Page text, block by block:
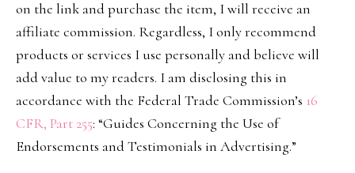
on the link and purchase the item, I will receive an
affiliate commission. Regardless, I only recommend
products or services I use personally and believe will
add value to my readers. I am disclosing this in
accordance with the Federal Trade Commission’s 16
CFR, Part 255: “Guides Concerning the Use of
Endorsements and Testimonials in Advertising.”